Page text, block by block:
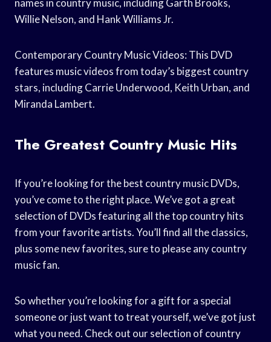
names in country music, including Garth Brooks,
Willie Nelson, and Hank Williams Jr.
Contemporary Country Music Videos: This DVD
features music videos from today’s biggest country
stars, including Carrie Underwood, Keith Urban, and
Miranda Lambert.
The Greatest Country Music Hits
If you’re looking for the best country music DVDs,
you’ve come to the right place. We’ve got a great
selection of DVDs featuring all the top country hits
from your favorite artists. You’ll find all the classics,
plus some new favorites, sure to please any country
music fan.
So whether you’re looking for a gift for a special
someone or just want to treat yourself, we’ve got just
what you need. Check out our selection of country